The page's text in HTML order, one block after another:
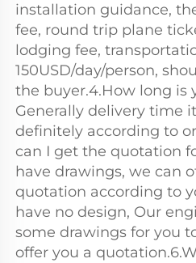
installation guidance,
fee, round trip plane
lodging fee,
150USD/day/person,
the buyer.4.How long is
Generally delivery time
definitely according to
can I get the quotation
have drawings, we can
quotation according to
have no design, Our
some drawings for you
offer you a